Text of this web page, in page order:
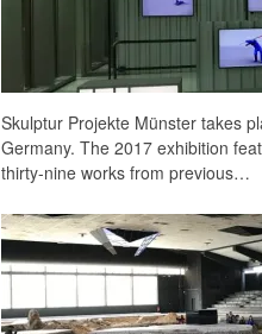
Skulptur Projekte Münster takes
Germany. The 2017 exhibition
thirty-nine works from previous…